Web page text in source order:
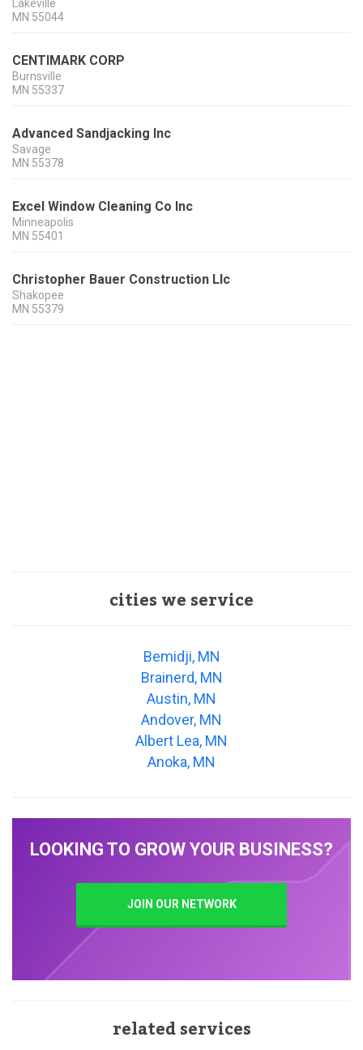
Lakeville
MN 55044
CENTIMARK CORP
Burnsville
MN 55337
Advanced Sandjacking Inc
Savage
MN 55378
Excel Window Cleaning Co Inc
Minneapolis
MN 55401
Christopher Bauer Construction Llc
Shakopee
MN 55379
cities we service
Bemidji, MN
Brainerd, MN
Austin, MN
Andover, MN
Albert Lea, MN
Anoka, MN
LOOKING TO GROW YOUR BUSINESS?
JOIN OUR NETWORK
related services